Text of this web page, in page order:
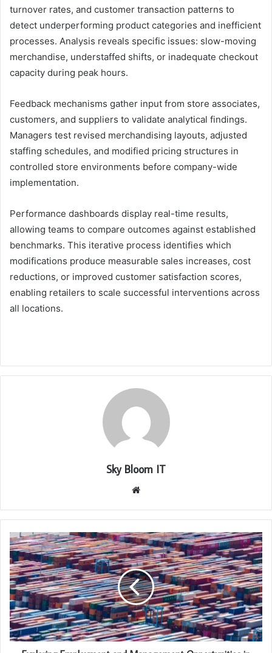
turnover rates, and customer transaction patterns to
detect underperforming product categories and inefficient
processes. Analysis reveals specific issues: slow-moving
merchandise, understaffed shifts, or inadequate checkout
capacity during peak hours.
Feedback mechanisms gather input from store associates,
customers, and suppliers to validate analytical findings.
Managers test revised merchandising layouts, adjusted
staffing schedules, and modified pricing structures in
controlled store environments before company-wide
implementation.
Performance dashboards display real-time results,
allowing teams to compare outcomes against established
benchmarks. This iterative process identifies which
modifications produce measurable sales increases, cost
reductions, or improved customer satisfaction scores,
enabling retailers to scale successful interventions across
all locations.
Sky Bloom IT
Website